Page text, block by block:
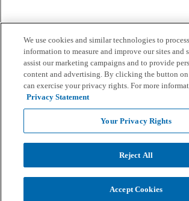
We use cookies and similar technologies to
information to measure and improve our sites and
assist our marketing campaigns and to provide
content and advertising. By clicking the button
can exercise your privacy rights. For more
Privacy Statement
Your Privacy Rights
Reject All
Accept Cookies